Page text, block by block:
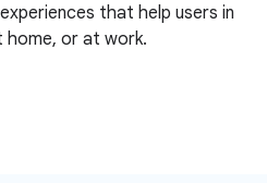
that help users in
home, or at work.